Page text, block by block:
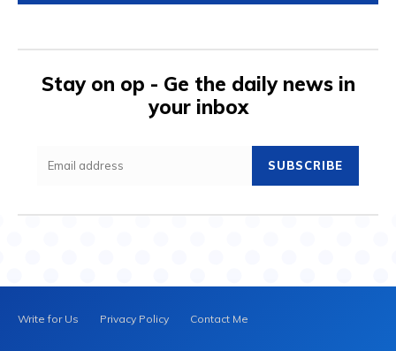
Stay on op - Ge the daily news in
your inbox
SUBSCRIBE
Write for Us Privacy Policy Contact Me